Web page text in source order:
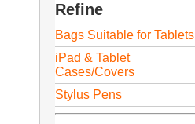
Refine
Bags Suitable for Tablets
iPad & Tablet
Cases/Covers
Stylus Pens